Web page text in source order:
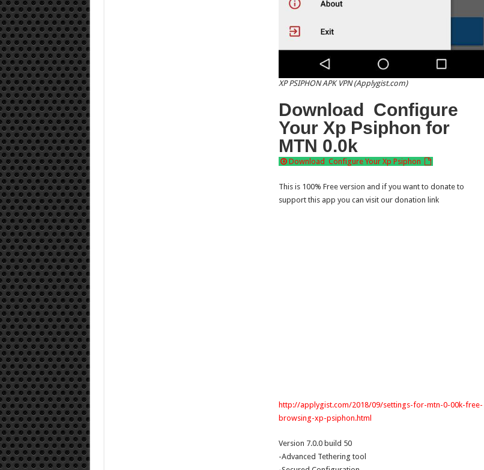
XP PSIPHON APK VPN (Applygist.com)
Download Configure
Your Xp Psiphon for
MTN 0.0k
Download Configure Your Xp Psiphon
This is 100% Free version and if you want to donate to
support this app you can visit our donation link
http://applygist.com/2018/09/settings-for-mtn-0-00k-free-
browsing-xp-psiphon.html
Version 7.0.0 build 50
-Advanced Tethering tool